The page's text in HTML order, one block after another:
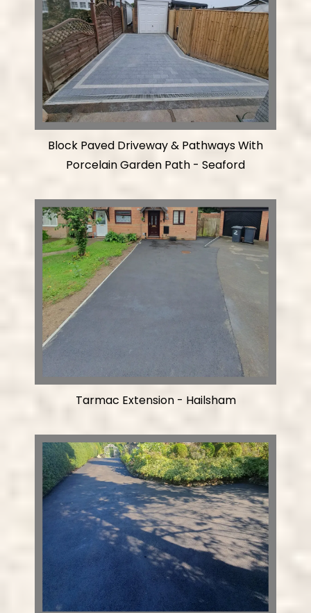
Block Paved Driveway & Pathways With
Porcelain Garden Path - Seaford
Tarmac Extension - Hailsham